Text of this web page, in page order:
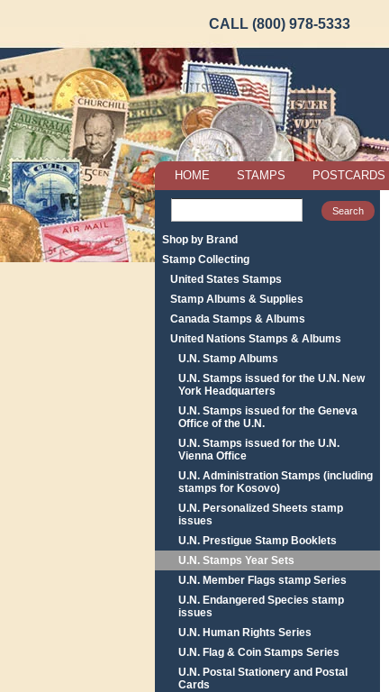
CALL (800) 978-5333
HOME STAMPS POSTCARDS
Shop by Brand
Stamp Collecting
United States Stamps
Stamp Albums & Supplies
Canada Stamps & Albums
United Nations Stamps & Albums
U.N. Stamp Albums
U.N. Stamps issued for the U.N. New
York Headquarters
U.N. Stamps issued for the Geneva
Office of the U.N.
U.N. Stamps issued for the U.N.
Vienna Office
U.N. Administration Stamps (including
stamps for Kosovo)
U.N. Personalized Sheets stamp
issues
U.N. Prestigue Stamp Booklets
U.N. Stamps Year Sets
U.N. Member Flags stamp Series
U.N. Endangered Species stamp
issues
U.N. Human Rights Series
U.N. Flag & Coin Stamps Series
U.N. Postal Stationery and Postal
Cards